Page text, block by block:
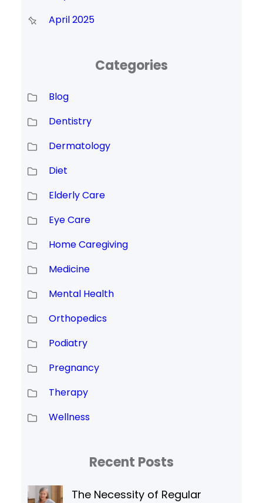
April 2025
Categories
Blog
Dentistry
Dermatology
Diet
Elderly Care
Eye Care
Home Caregiving
Medicine
Mental Health
Orthopedics
Podiatry
Pregnancy
Therapy
Wellness
Recent Posts
The Necessity of Regular